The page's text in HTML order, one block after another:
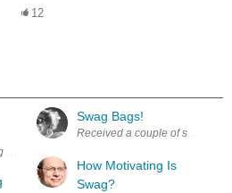
12
yesterday, Being mentioned as a Rising
Swag Bags!
How Motivating Is
Swag?